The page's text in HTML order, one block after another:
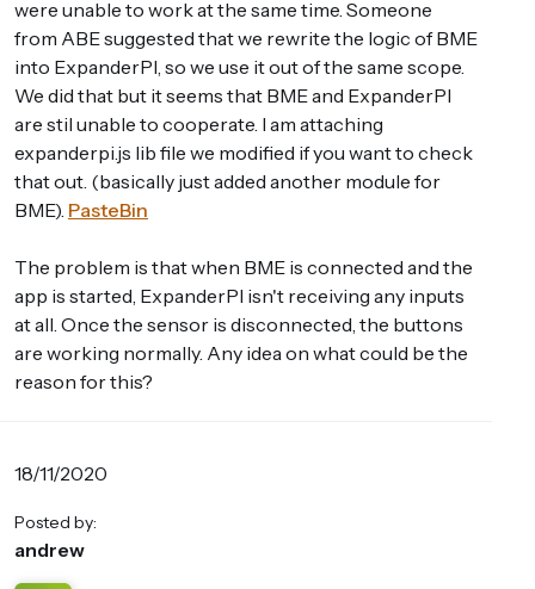
were unable to work at the same time. Someone
from ABE suggested that we rewrite the logic of BME
into ExpanderPI, so we use it out of the same scope.
We did that but it seems that BME and ExpanderPI
are stil unable to cooperate. I am attaching
expanderpi.js lib file we modified if you want to check
that out. (basically just added another module for
BME). PasteBin
The problem is that when BME is connected and the
app is started, ExpanderPI isn't receiving any inputs
at all. Once the sensor is disconnected, the buttons
are working normally. Any idea on what could be the
reason for this?
18/11/2020
Posted by:
andrew